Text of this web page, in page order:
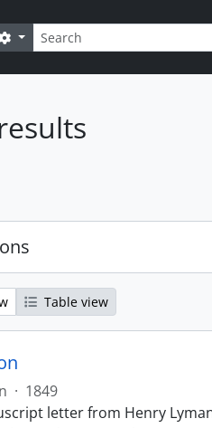
Search options
Table view
· 1849
letter from Henry